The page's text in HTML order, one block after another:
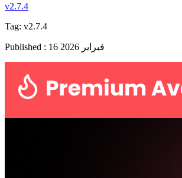
v2.7.4
Tag: v2.7.4
Published : 16 فبراير 2026